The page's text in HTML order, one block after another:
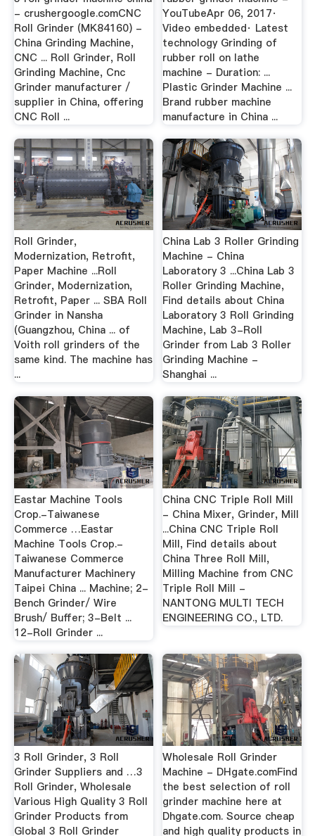
- crushergoogle.comCNC
Roll Grinder (MK84160) -
China Grinding Machine,
CNC ... Roll Grinder, Roll
Grinding Machine, Cnc
Grinder manufacturer /
supplier in China, offering
CNC Roll ...
YouTubeApr 06, 2017·
Video embedded· Latest
technology Grinding of
rubber roll on lathe
machine - Duration: ...
Plastic Grinder Machine ...
Brand rubber machine
manufacture in China ...
Roll Grinder,
Modernization, Retrofit,
Paper Machine ...Roll
Grinder, Modernization,
Retrofit, Paper ... SBA Roll
Grinder in Nansha
(Guangzhou, China ... of
Voith roll grinders of the
same kind. The machine has
...
China Lab 3 Roller Grinding
Machine - China
Laboratory 3 ...China Lab 3
Roller Grinding Machine,
Find details about China
Laboratory 3 Roll Grinding
Machine, Lab 3-Roll
Grinder from Lab 3 Roller
Grinding Machine -
Shanghai ...
Eastar Machine Tools
Crop.-Taiwanese
Commerce …Eastar
Machine Tools Crop.-
Taiwanese Commerce
Manufacturer Machinery
Taipei China ... Machine; 2-
Bench Grinder/ Wire
Brush/ Buffer; 3-Belt ...
12-Roll Grinder ...
China CNC Triple Roll Mill
- China Mixer, Grinder, Mill
...China CNC Triple Roll
Mill, Find details about
China Three Roll Mill,
Milling Machine from CNC
Triple Roll Mill -
NANTONG MULTI TECH
ENGINEERING CO., LTD.
3 Roll Grinder, 3 Roll
Grinder Suppliers and …3
Roll Grinder, Wholesale
Various High Quality 3 Roll
Grinder Products from
Global 3 Roll Grinder
Wholesale Roll Grinder
Machine - DHgate.comFind
the best selection of roll
grinder machine here at
Dhgate.com. Source cheap
and high quality products in